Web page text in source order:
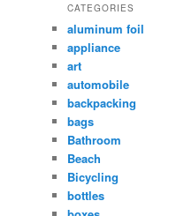
CATEGORIES
aluminum foil
appliance
art
automobile
backpacking
bags
Bathroom
Beach
Bicycling
bottles